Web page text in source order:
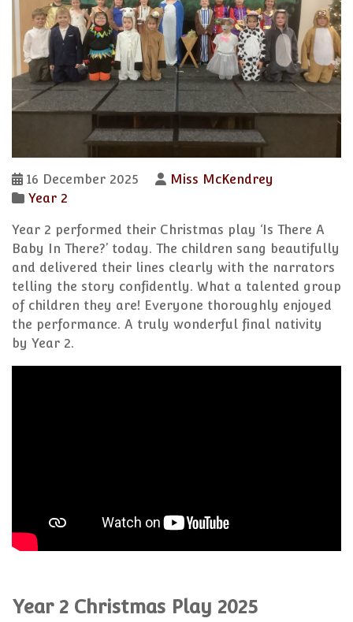
16 December 2025
Miss McKendrey
Year 2
Year 2 performed their Christmas play ‘Is There A
Baby In There?’ today. The children sang beautifully
and delivered their lines clearly with the narrators
telling the story confidently. What a talented group
of children they are! Everyone thoroughly enjoyed
the performance. A truly wonderful final nativity
by Year 2.
Year 2 Christmas Play 2025